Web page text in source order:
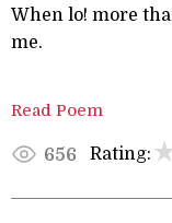
When lo! more
me.
Read Poem
656 Rating: